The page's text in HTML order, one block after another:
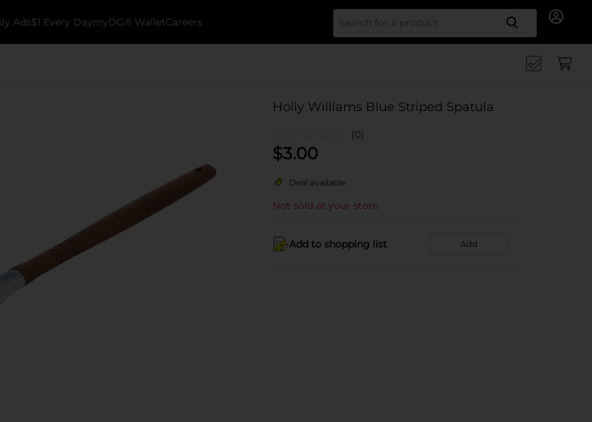
Ads$1 Every DaymyDG® WalletCareers Search
Holly Williams Blue Striped Spatula
(0)
$3.00
Deal available
Not sold at your store
Add to shopping list Add